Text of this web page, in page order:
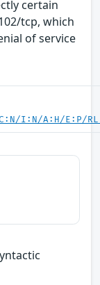
certain
tcp, which
of service
I:N/A:H/E:P/